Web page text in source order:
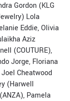
Gordon (KLG
Lola
Eddie, Olivia
Aziz
(COUTURE),
Jorge, Floriana
Cheatwood
(Harwell
Pamela